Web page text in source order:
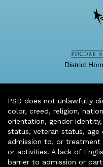
District
PSD does not unlawfully
color, creed, religion,
orientation, gender
status, veteran status, age
admission to, or
or activities. A lack of
barrier to admission or